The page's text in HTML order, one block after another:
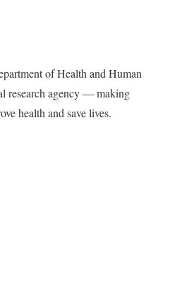
of Health and Human
research agency — making
health and save lives.